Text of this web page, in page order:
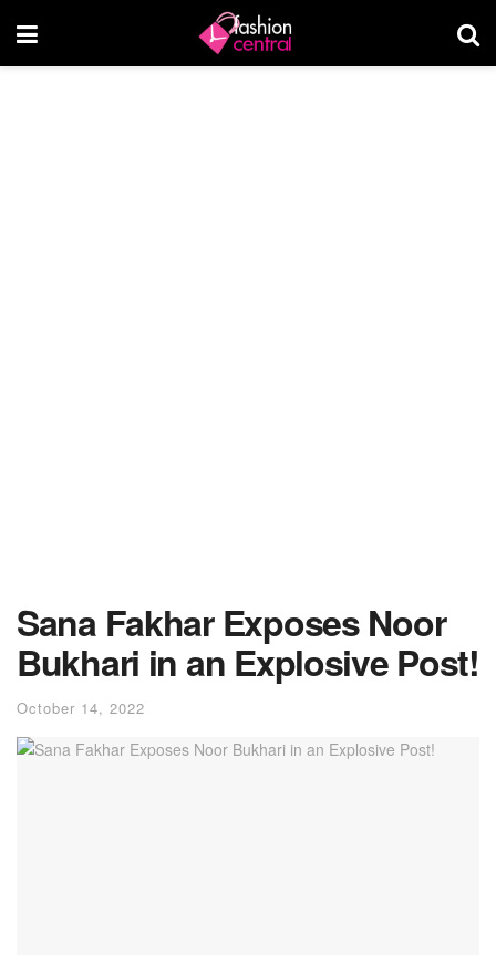
Sana Fakhar Exposes Noor
Bukhari in an Explosive Post!
October 14, 2022